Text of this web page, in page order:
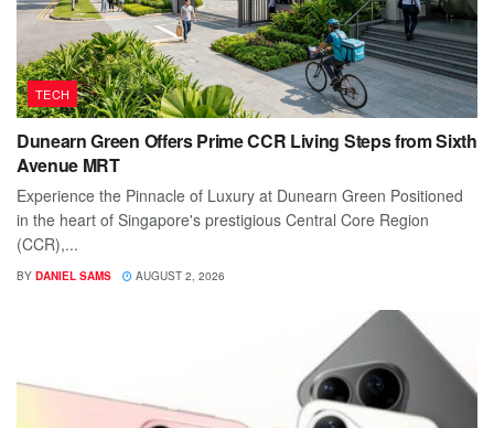
TECH
Dunearn Green Offers Prime CCR Living Steps from Sixth
Avenue MRT
Experience the Pinnacle of Luxury at Dunearn Green Positioned
in the heart of Singapore's prestigious Central Core Region
(CCR),...
BY DANIEL SAMS AUGUST 2, 2026